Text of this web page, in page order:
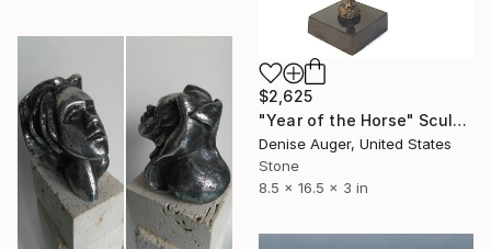
$2,625
"Year of the Horse" Sculpture
Denise Auger, United States
Stone
8.5 x 16.5 x 3 in